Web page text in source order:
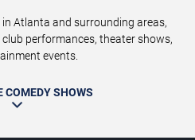
Atlanta and surrounding areas,
performances, theater shows,
events.
COMEDY SHOWS